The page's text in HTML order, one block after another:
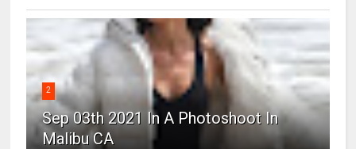
2
Sep 03th 2021 In A Photoshoot In
Malibu CA